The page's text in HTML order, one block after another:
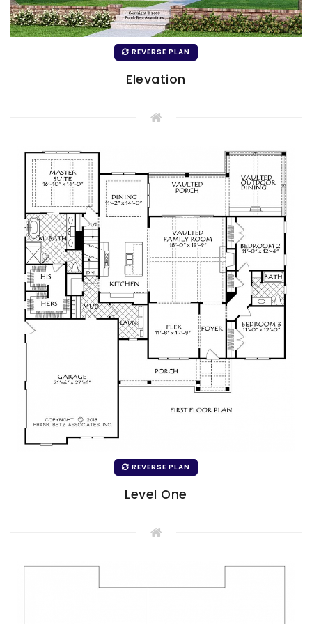
REVERSE PLAN
Elevation
REVERSE PLAN
Level One